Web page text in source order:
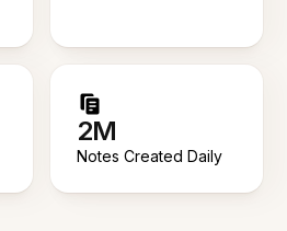
2M
Notes Created Daily